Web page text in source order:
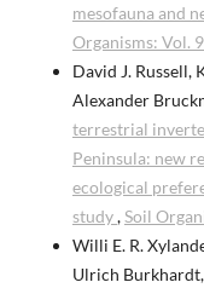
mesofauna and
Organisms: Vol.
David J. Russell,
Alexander
terrestrial
Peninsula: new
ecological
study,Soil
Willi E. R.
Ulrich